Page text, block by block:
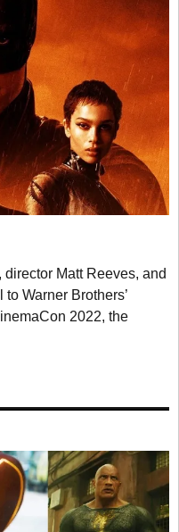
director Matt Reeves, and
Warner Brothers’
2022, the